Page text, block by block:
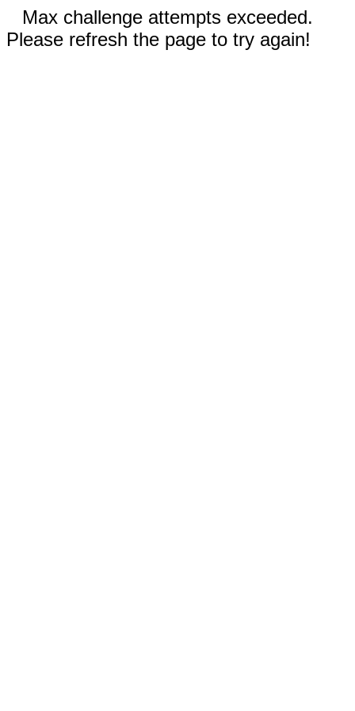
Max challenge attempts exceeded.
Please refresh the page to try again!